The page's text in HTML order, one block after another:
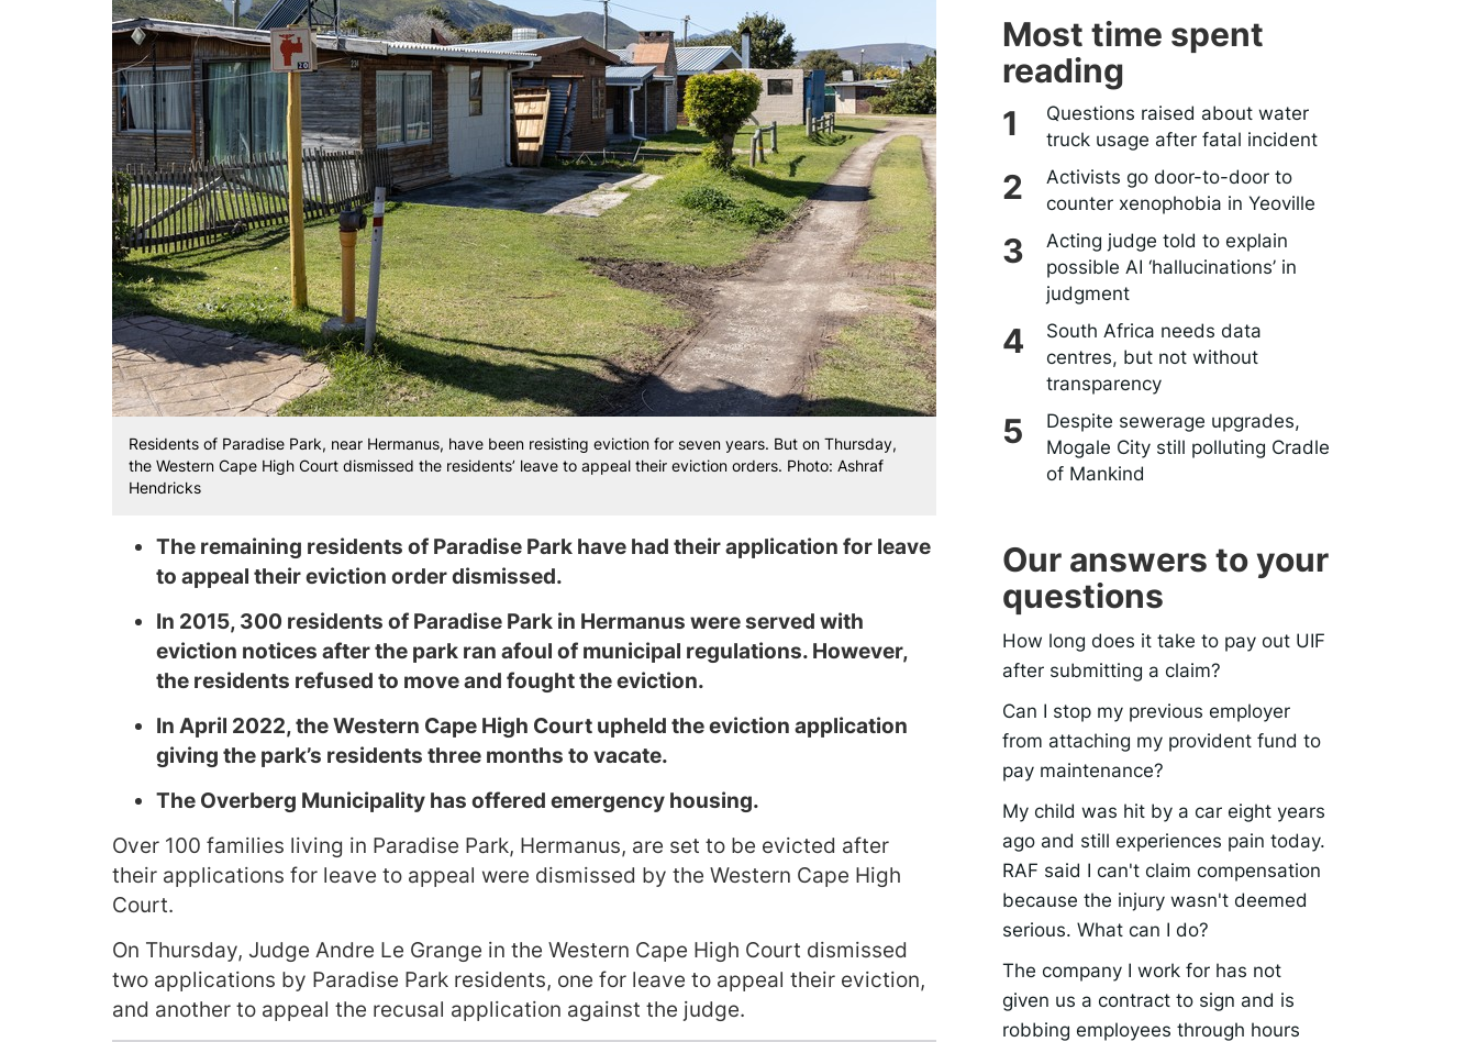
Residents of Paradise Park, near Hermanus, have been resisting eviction for seven years. But on Thursday,
the Western Cape High Court dismissed the residents’ leave to appeal their eviction orders. Photo: Ashraf
Hendricks
The remaining residents of Paradise Park have had their application for leave
to appeal their eviction order dismissed.
In 2015, 300 residents of Paradise Park in Hermanus were served with
eviction notices after the park ran afoul of municipal regulations. However,
the residents refused to move and fought the eviction.
In April 2022, the Western Cape High Court upheld the eviction application
giving the park’s residents three months to vacate.
The Overberg Municipality has offered emergency housing.
Over 100 families living in Paradise Park, Hermanus, are set to be evicted after
their applications for leave to appeal were dismissed by the Western Cape High
Court.
On Thursday, Judge Andre Le Grange in the Western Cape High Court dismissed
two applications by Paradise Park residents, one for leave to appeal their eviction,
and another to appeal the recusal application against the judge.
Most time spent
reading
Questions raised about water
truck usage after fatal incident
Activists go door-to-door to
counter xenophobia in Yeoville
Acting judge told to explain
possible AI ‘hallucinations’ in
judgment
South Africa needs data
centres, but not without
transparency
Despite sewerage upgrades,
Mogale City still polluting Cradle
of Mankind
Our answers to your
questions
How long does it take to pay out UIF
after submitting a claim?
Can I stop my previous employer
from attaching my provident fund to
pay maintenance?
My child was hit by a car eight years
ago and still experiences pain today.
RAF said I can't claim compensation
because the injury wasn't deemed
serious. What can I do?
The company I work for has not
given us a contract to sign and is
robbing employees through hours